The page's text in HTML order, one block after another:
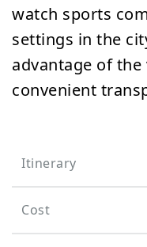
Itinerary
Cost
watch sports
settings in the
advantage of
convenient